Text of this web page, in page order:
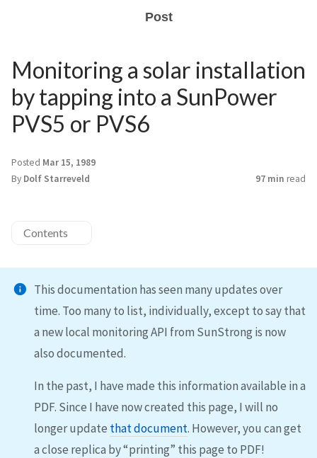
Post
Monitoring a solar installation
by tapping into a SunPower
PVS5 or PVS6
Posted Mar 15, 1989
By Dolf Starreveld 97 min read
Contents
This documentation has seen many updates over
time. Too many to list, individually, except to say that
a new local monitoring API from SunStrong is now
also documented.
In the past, I have made this information available in a
PDF. Since I have now created this page, I will no
longer update that document. However, you can get
a close replica by “printing” this page to PDF!